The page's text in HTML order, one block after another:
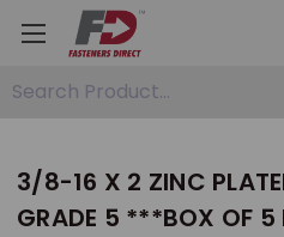
Search Product...
3/8-16 X 2 ZINC
GRADE 5 ***BOX OF